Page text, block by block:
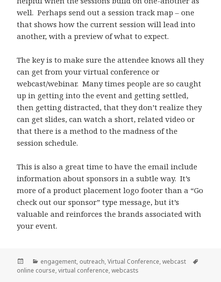
well. Perhaps send out a session track map – one
that shows how the current session will lead into
another, with a preview of what to expect.
The key is to make sure the attendee knows all they
can get from your virtual conference or
webcast/webinar. Many times people are so caught
up in getting into the event and getting settled,
then getting distracted, that they don’t realize they
can get slides, can watch a short, related video or
that there is a method to the madness of the
session schedule.
This is also a great time to have the email include
information about sponsors in a subtle way. It’s
more of a product placement logo footer than a “Go
check out our sponsor” type message, but it’s
valuable and reinforces the brands associated with
your event.
Posted
on
Categories
engagement, outreach,Virtual Conference,webcast
online course,virtual conference,webcasts